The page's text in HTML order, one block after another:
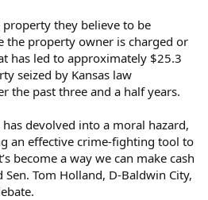
property they believe to be
the property owner is charged or
has led to approximately $25.3
seized by Kansas law
the past three and a half years.
devolved into a moral hazard,
an effective crime-fighting tool to
become a way we can make cash
Tom Holland, D-Baldwin City,